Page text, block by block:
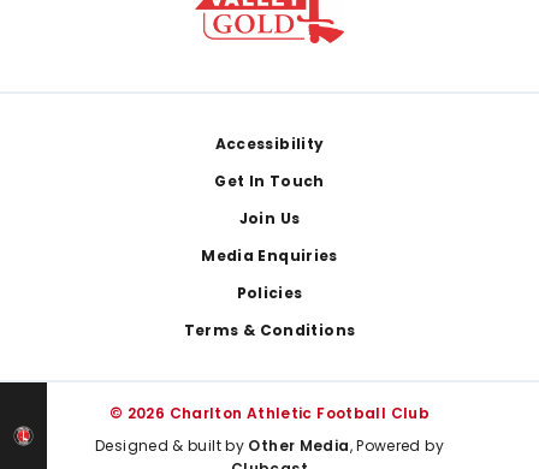
Accessibility
Get In Touch
Join Us
Media Enquiries
Policies
Terms & Conditions
© 2026 Charlton Athletic Football Club
Designed & built by Other Media, Powered by